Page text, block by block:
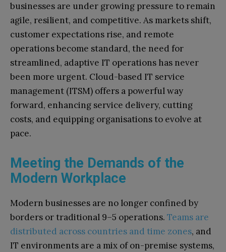
businesses are under growing pressure to remain
agile, resilient, and competitive. As markets shift,
customer expectations rise, and remote
operations become standard, the need for
streamlined, adaptive IT operations has never
been more urgent. Cloud-based IT service
management (ITSM) offers a powerful way
forward, enhancing service delivery, cutting
costs, and equipping organisations to evolve at
pace.
Meeting the Demands of the
Modern Workplace
Modern businesses are no longer confined by
borders or traditional 9–5 operations. Teams are
distributed across countries and time zones, and
IT environments are a mix of on-premise systems,